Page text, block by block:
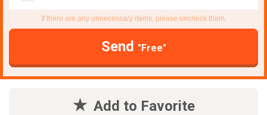
If there are any unnecessary items, please uncheck them.
Send "Free"
Add to Favorite